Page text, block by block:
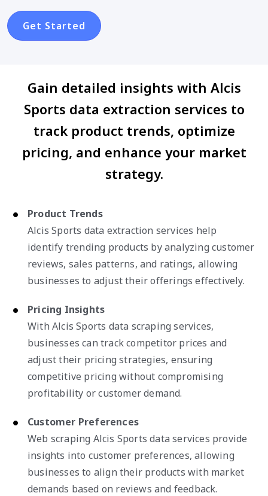
Get Started
Gain detailed insights with Alcis
Sports data extraction services to
track product trends, optimize
pricing, and enhance your market
strategy.
Product Trends
Alcis Sports data extraction services help
identify trending products by analyzing customer
reviews, sales patterns, and ratings, allowing
businesses to adjust their offerings effectively.
Pricing Insights
With Alcis Sports data scraping services,
businesses can track competitor prices and
adjust their pricing strategies, ensuring
competitive pricing without compromising
profitability or customer demand.
Customer Preferences
Web scraping Alcis Sports data services provide
insights into customer preferences, allowing
businesses to align their products with market
demands based on reviews and feedback.